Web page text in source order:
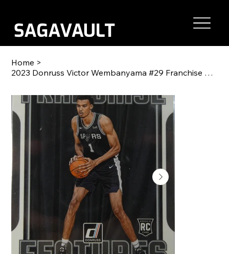
Home >
2023 Donruss Victor Wembanyama #29 Franchise Features Mint or Gem Mint RC